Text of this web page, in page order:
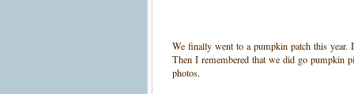
We finally went to a pumpkin patch this
Then I remembered that we did go pumpkin
photos.